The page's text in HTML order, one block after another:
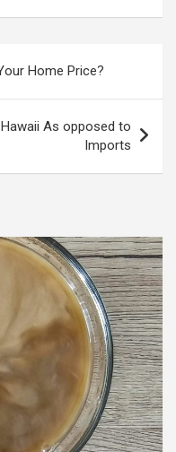
Home Price?
As opposed to
Imports